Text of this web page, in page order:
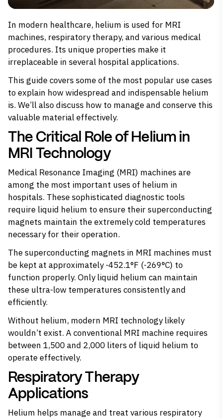
In modern healthcare, helium is used for MRI
machines, respiratory therapy, and various medical
procedures. Its unique properties make it
irreplaceable in several hospital applications.
This guide covers some of the most popular use cases
to explain how widespread and indispensable helium
is. We’ll also discuss how to manage and conserve this
valuable material effectively.
The Critical Role of Helium in
MRI Technology
Medical Resonance Imaging (MRI) machines are
among the most important uses of helium in
hospitals. These sophisticated diagnostic tools
require liquid helium to ensure their superconducting
magnets maintain the extremely cold temperatures
necessary for their operation.
The superconducting magnets in MRI machines must
be kept at approximately -452.1°F (-269°C) to
function properly. Only liquid helium can maintain
these ultra-low temperatures consistently and
efficiently.
Without helium, modern MRI technologylikely
wouldn’t exist. A conventional MRI machine requires
between 1,500 and 2,000 liters of liquid helium to
operate effectively.
Respiratory Therapy
Applications
Helium helps manage and treat various respiratory